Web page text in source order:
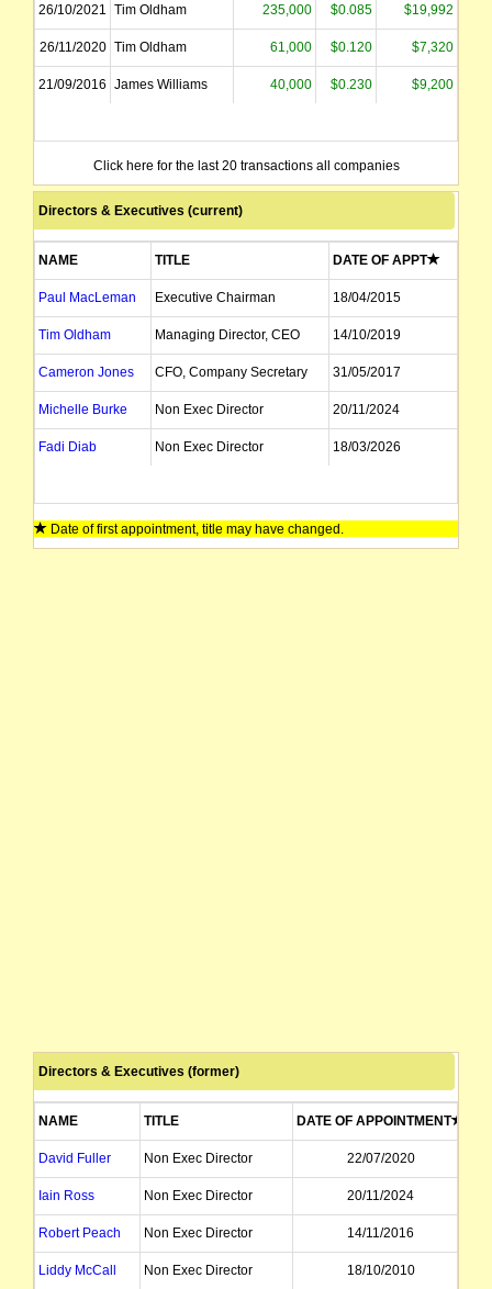
26/10/2021 Tim Oldham 235,000 $0.085 $19,992
26/11/2020 Tim Oldham 61,000 $0.120 $7,320
21/09/2016 James Williams 40,000 $0.230 $9,200
Click here for the last 20 transactions all companies
Directors & Executives (current)
NAME TITLE DATE OF APPT
Paul MacLeman Executive Chairman 18/04/2015
Tim Oldham Managing Director, CEO 14/10/2019
Cameron Jones CFO, Company Secretary 31/05/2017
Michelle Burke Non Exec Director 20/11/2024
Fadi Diab Non Exec Director 18/03/2026
Date of first appointment, title may have changed.
Directors & Executives (former)
NAME TITLE DATE OF APPOINTMENT
David Fuller Non Exec Director 22/07/2020
Iain Ross Non Exec Director 20/11/2024
Robert Peach Non Exec Director 14/11/2016
Liddy McCall Non Exec Director 18/10/2010